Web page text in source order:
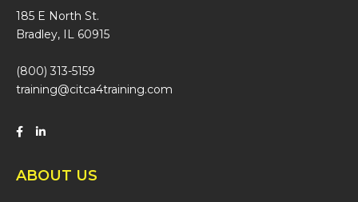
185 E North St.
Bradley, IL 60915
(800) 313-5159
training@citca4training.com
ABOUT US